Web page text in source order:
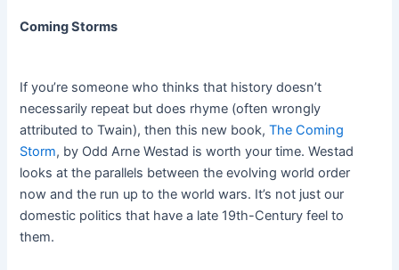
Coming Storms
If you’re someone who thinks that history doesn’t
necessarily repeat but does rhyme (often wrongly
attributed to Twain), then this new book,The Coming
Storm, by Odd Arne Westad is worth your time. Westad
looks at the parallels between the evolving world order
now and the run up to the world wars. It’s not just our
domestic politics that have a late 19th-Century feel to
them.